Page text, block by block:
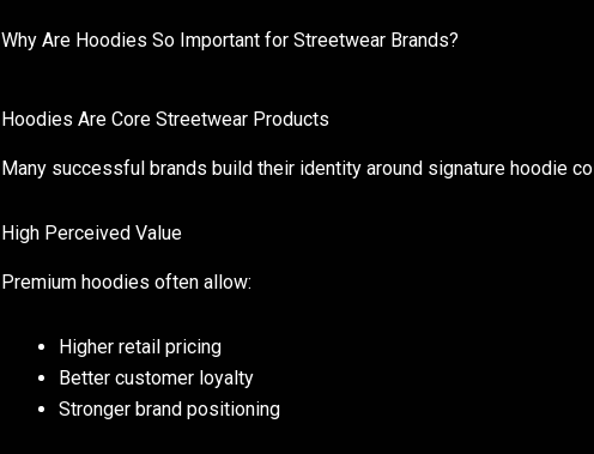
Why Are Hoodies So Important for Streetwear Brands?
Hoodies Are Core Streetwear Products
Many successful brands build their identity around signature hoodie
High Perceived Value
Premium hoodies often allow:
Higher retail pricing
Better customer loyalty
Stronger brand positioning